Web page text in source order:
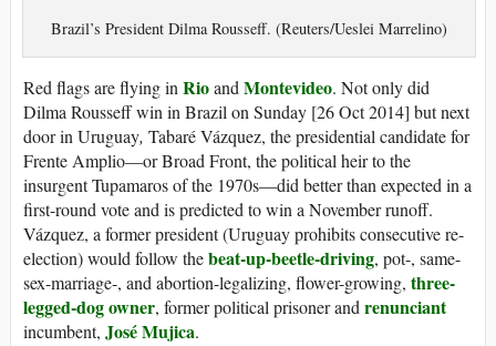
Brazil’s President Dilma Rousseff. (Reuters/Ueslei Marrelino)
Red flags are flying inRioandMontevideo. Not only did
Dilma Rousseff win in Brazil on Sunday [26 Oct 2014] but next
door in Uruguay, Tabaré Vázquez, the presidential candidate for
Frente Amplio—or Broad Front, the political heir to the
insurgent Tupamaros of the 1970s—did better than expected in a
first-round vote and is predicted to win a November runoff.
Vázquez, a former president (Uruguay prohibits consecutive re-
election) would follow thebeat-up-beetle-driving, pot-, same-
sex-marriage-, and abortion-legalizing, flower-growing, three-
legged-dog owner, former political prisoner andrenunciant
incumbent, José Mujica.